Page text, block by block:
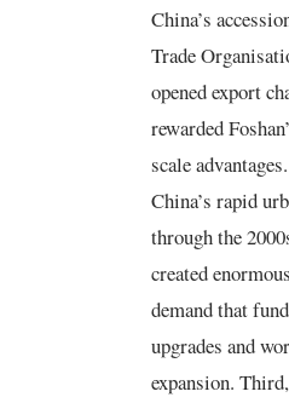
China’s
Trade
opened export
rewarded
scale
China’s rapid
through the
created
demand that
upgrades and
expansion.